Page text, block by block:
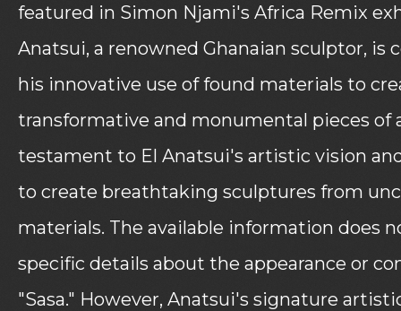
featured in Simon Njami's Africa Remix
Anatsui, a renowned Ghanaian sculptor, is
his innovative use of found materials to
transformative and monumental pieces of
testament to El Anatsui's artistic vision
to create breathtaking sculptures from
materials. The available information does
specific details about the appearance or
"Sasa." However, Anatsui's signature